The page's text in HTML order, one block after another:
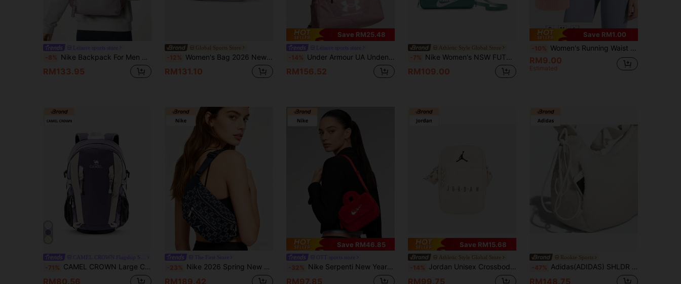
-8% Nike Backpack For Men And Women: YNK BRSLA JDI MINI BKPK, Children's School/Commuting Backpack, Travel/Playing Portable Comfortable Simple Bag DR6091-019
RM133.95
Global Sports Store
-12% Women's Bag 2026 New Sporty Casual Shoe Box Style Crossbody Bag Shoulder Bag Handbag FN3059-583
RM131.10
Save RM25.48
-14% Under Armour UA Undeniable 5.0 Duffle XXS-PNK Unisex Outdoor Sports Duffel Bag, Daily Fitness Training Large Capacity Bag, Durable Travel Camping Tote
RM156.52
Athletic Style Global Store
-7% Nike Women's NSW FUTURA 365 CROSSBODY Shoulder Bag, CW9300-016
RM109.00
Save RM1.00
-10% Women's Running Waist Bag With Phone Compartment - Breathable Running Fanny Pack, Large Capacity, Multiple Compartments To Hold Phone And Other Essentials, Suitable For Hiking, Travel, Gym - Adjustable Strap, Dual Layer Compartments, Black, Hiking Accessory, Running Accessory, Minimalist Design, Breathable Material (No Zipper)
RM9.00
Estimated
-71% CAMEL CROWN Large Capacity Backpack, Suitable For Hiking, Casual, Mountaineering, Travel, Outdoor Activities
RM80.56
-23% Nike 2026 Spring New Outdoor Sports Casual Waist Bag, Unisex JD2613206AD-002
RM189.42
Save RM46.85
-32% Nike Serpenti New Year Collection Stylish Minimalist Casual Fabric Shoulder/Tote Bag For Women, Red
RM97.85
Save RM15.68
Athletic Style Global Store
-14% Jordan Unisex Crossbody Bag JD2613034AD-001
RM99.75
Rookie Sports
-47% Adidas(ADIDAS) SHLDR BAG SHRP 14.6L Polyester One Shoulder Bag Women's White Cloud Bag Faux Lambswool Sports Tote Handbag KS8838
RM148.75